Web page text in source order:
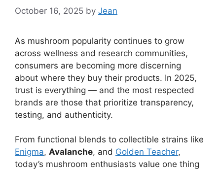
October 16, 2025 by Jean
As mushroom popularity continues to grow
across wellness and research communities,
consumers are becoming more discerning
about where they buy their products. In 2025,
trust is everything — and the most respected
brands are those that prioritize transparency,
testing, and authenticity.
From functional blends to collectible strains like
Enigma, Avalanche, and Golden Teacher,
today’s mushroom enthusiasts value one thing